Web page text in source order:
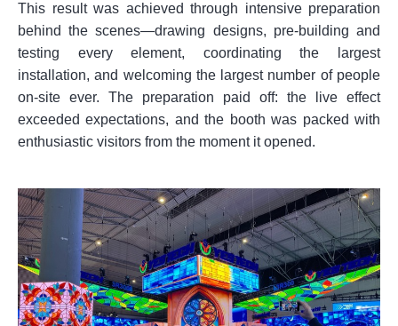
This result was achieved through intensive preparation
behind the scenes—drawing designs, pre-building and
testing every element, coordinating the largest
installation, and welcoming the largest number of people
on-site ever. The preparation paid off: the live effect
exceeded expectations, and the booth was packed with
enthusiastic visitors from the moment it opened.